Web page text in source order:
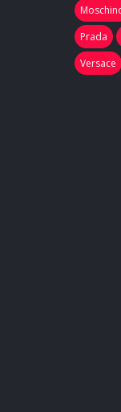
Prada
Versace